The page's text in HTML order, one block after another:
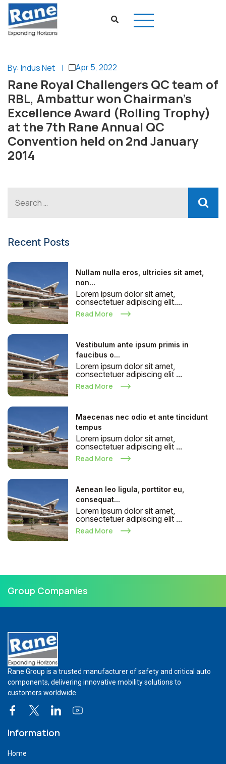
By: Indus Net | Apr 5, 2022
Rane Royal Challengers QC team of
RBL, Ambattur won Chairman’s
Excellence Award (Rolling Trophy)
at the 7th Rane Annual QC
Convention held on 2nd January
2014
Recent Posts
Nullam nulla eros, ultricies sit amet,
non...
Lorem ipsum dolor sit amet,
consectetuer adipiscing elit....
Read More
Vestibulum ante ipsum primis in
faucibus o...
Lorem ipsum dolor sit amet,
consectetuer adipiscing elit ...
Read More
Maecenas nec odio et ante tincidunt
tempus
Lorem ipsum dolor sit amet,
consectetuer adipiscing elit ...
Read More
Aenean leo ligula, porttitor eu,
consequat...
Lorem ipsum dolor sit amet,
consectetuer adipiscing elit ...
Read More
Group Companies
Rane Group is a trusted manufacturer of safety and critical auto
components, delivering innovative mobility solutions to
customers worldwide.
Information
Home